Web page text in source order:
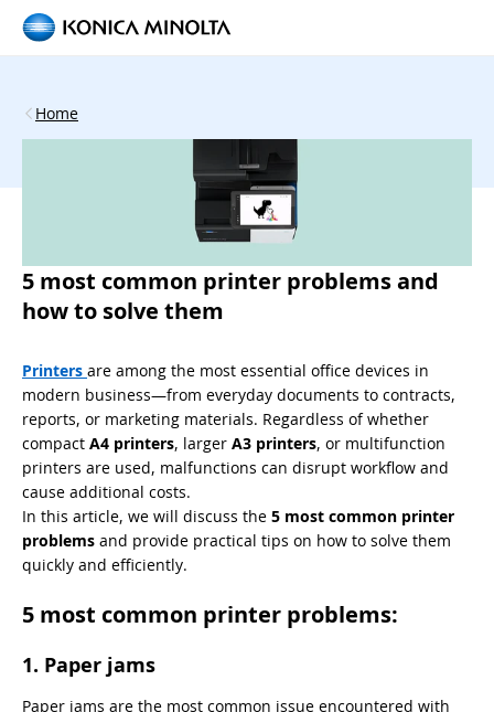
Home
5 most common printer problems and
how to solve them
Printers are among the most essential office devices in
modern business—from everyday documents to contracts,
reports, or marketing materials. Regardless of whether
compact A4 printers, larger A3 printers, or multifunction
printers are used, malfunctions can disrupt workflow and
cause additional costs.
In this article, we will discuss the 5 most common printer
problems and provide practical tips on how to solve them
quickly and efficiently.
5 most common printer problems:
1. Paper jams
Paper jams are the most common issue encountered with